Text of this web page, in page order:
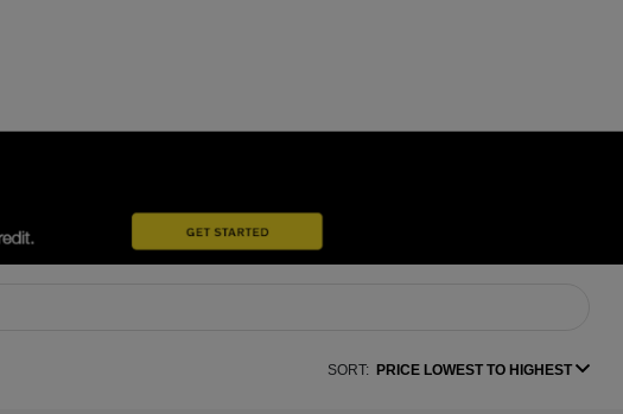
SORT: PRICE LOWEST TO HIGHEST